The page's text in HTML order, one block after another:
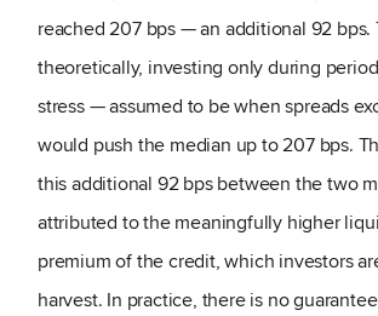
reached 207 bps — an additional 92 bps.
theoretically, investing only during
stress — assumed to be when spreads
would push the median up to 207 bps.
this additional 92 bps between the two
attributed to the meaningfully higher
premium of the credit, which investors
harvest. In practice, there is no